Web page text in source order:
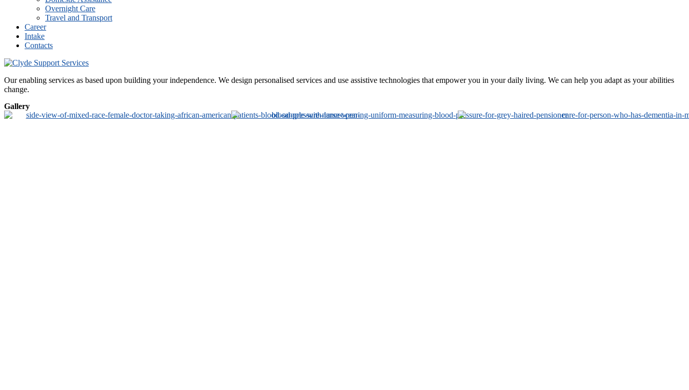
Overnight Care
Travel and Transport
Career
Intake
Contacts
Our enabling services as based upon building your independence. We design personalised services and use assistive technologies that empower you in your daily living. We can help you adapt as your abilities
change.
Gallery